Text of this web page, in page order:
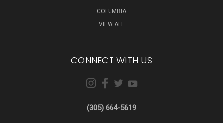
COLUMBIA
VIEW ALL
CONNECT WITH US
(305) 664-5619